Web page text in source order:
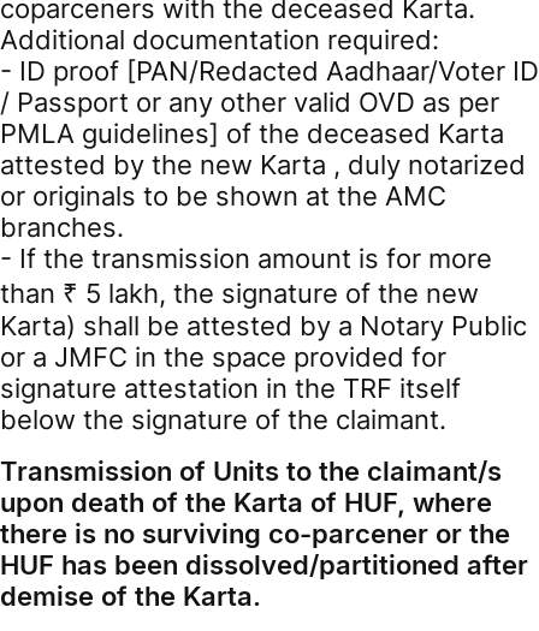
coparceners with the deceased Karta.
Additional documentation required:
- ID proof [PAN/Redacted Aadhaar/Voter ID
/ Passport or any other valid OVD as per
PMLA guidelines] of the deceased Karta
attested by the new Karta , duly notarized
or originals to be shown at the AMC
branches.
- If the transmission amount is for more
than ₹ 5 lakh, the signature of the new
Karta) shall be attested by a Notary Public
or a JMFC in the space provided for
signature attestation in the TRF itself
below the signature of the claimant.
Transmission of Units to the claimant/s
upon death of the Karta of HUF, where
there is no surviving co-parcener or the
HUF has been dissolved/partitioned after
demise of the Karta.